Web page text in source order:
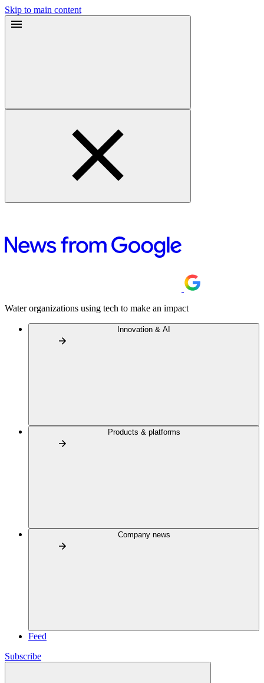
Skip to main content
Water organizations using tech to make an impact
Innovation & AI
Products & platforms
Company news
Feed
Subscribe